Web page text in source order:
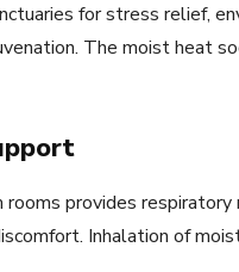
for stress relief,
The moist heat
provides
Inhalation of